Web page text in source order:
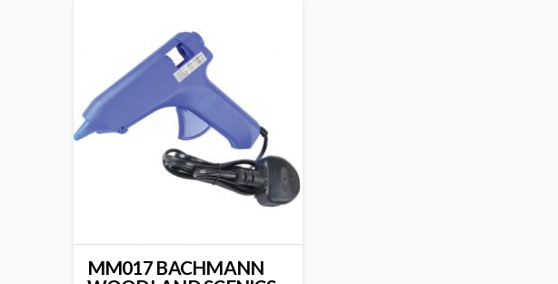
MM017 BACHMANN